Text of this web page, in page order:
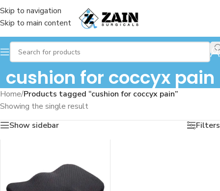
Skip to navigation
Skip to main content
cushion for coccyx pain
Home/Products tagged “cushion for coccyx pain”
Showing the single result
Show sidebar
Filters